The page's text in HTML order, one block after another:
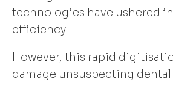
technologies have ushered
efficiency.
However, this rapid
damage unsuspecting